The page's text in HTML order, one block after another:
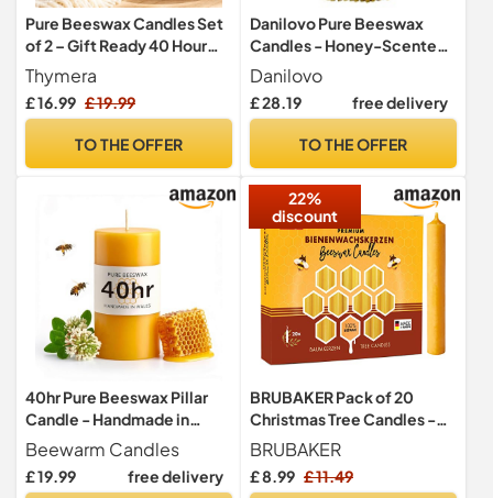
Pure Beeswax Candles Set
of 2 – Gift Ready 40 Hour
Burning Natural Honey Wax
Candles – 100% Pure
Beeswax -Smokeless
Thymera
£ 16.99 £ 19.99
TO THE OFFER
Danilovo Pure Beeswax
Candles - Honey-Scented,
Decorative Thin Taper
Candles - Ideal for Birthday
Decoration or Church
Smokeless Pack of 50 pcs,
Danilovo
£ 28.19 free delivery
TO THE OFFER
40hr Pure Beeswax Pillar
Candle - Handmade in
Wales - Natural Beeswax
Candles for Home Decor -
Perfect for Relaxation and
Beewarm Candles
£ 19.99 free delivery
22%
discount
BRUBAKER Pack of 20
Christmas Tree Candles -
100% Beeswax
BRUBAKER
£ 8.99 £ 11.49